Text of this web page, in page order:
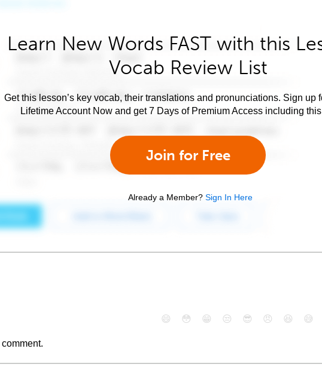
Learn New Words FAST with this
Vocab Review List
Get this lesson’s key vocab, their translations and pronunciations. Sign up
Lifetime Account Now and get 7 Days of Premium Access including
Join for Free
Already a Member? Sign In Here
😄 😳 😁 😒 😎 😠 😆 😅